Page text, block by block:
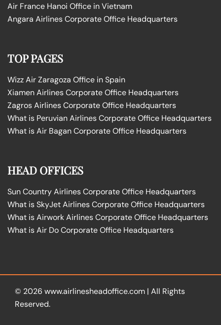
Air France Hanoi Office in Vietnam
Angara Airlines Corporate Office Headquarters
TOP PAGES
Wizz Air Zaragoza Office in Spain
Xiamen Airlines Corporate Office Headquarters
Zagros Airlines Corporate Office Headquarters
What is Peruvian Airlines Corporate Office Headquarters
What is Air Bagan Corporate Office Headquarters
HEAD OFFICES
Sun Country Airlines Corporate Office Headquarters
What is SkyJet Airlines Corporate Office Headquarters
What is Airwork Airlines Corporate Office Headquarters
What is Air Do Corporate Office Headquarters
© 2026 www.airlinesheadoffice.com | All Rights
Reserved.